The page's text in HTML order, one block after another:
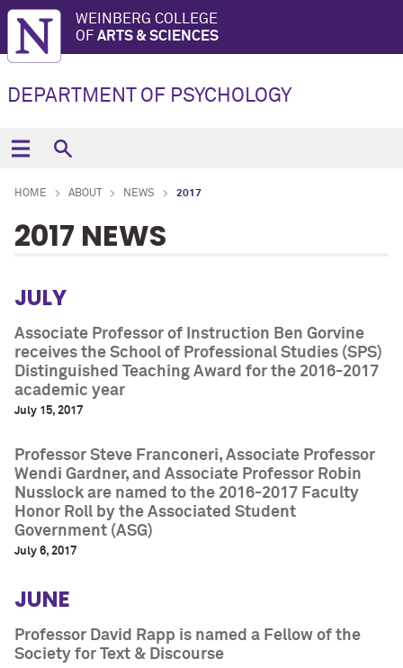
WEINBERG COLLEGE
OF ARTS & SCIENCES
DEPARTMENT OF PSYCHOLOGY
HOME ABOUT NEWS 2017
2017 NEWS
JULY
Associate Professor of Instruction Ben Gorvine
receives the School of Professional Studies (SPS)
Distinguished Teaching Award for the 2016-2017
academic year
July 15, 2017
Professor Steve Franconeri, Associate Professor
Wendi Gardner, and Associate Professor Robin
Nusslock are named to the 2016-2017 Faculty
Honor Roll by the Associated Student
Government (ASG)
July 6, 2017
JUNE
Professor David Rapp is named a Fellow of the
Society for Text & Discourse